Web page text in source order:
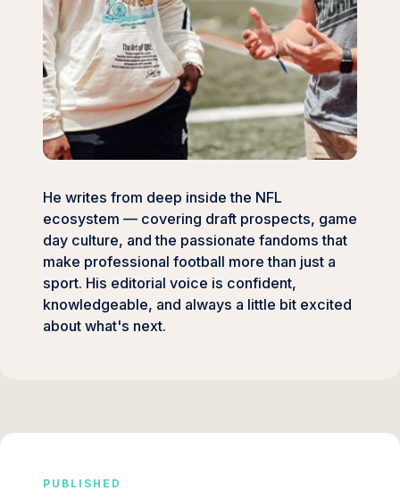
He writes from deep inside the NFL
ecosystem — covering draft prospects, game
day culture, and the passionate fandoms that
make professional football more than just a
sport. His editorial voice is confident,
knowledgeable, and always a little bit excited
about what's next.
PUBLISHED